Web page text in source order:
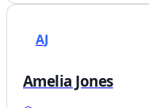
AJ
Amelia Jones